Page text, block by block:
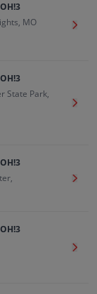
MO
Get
State Park,
Get
Get
Get